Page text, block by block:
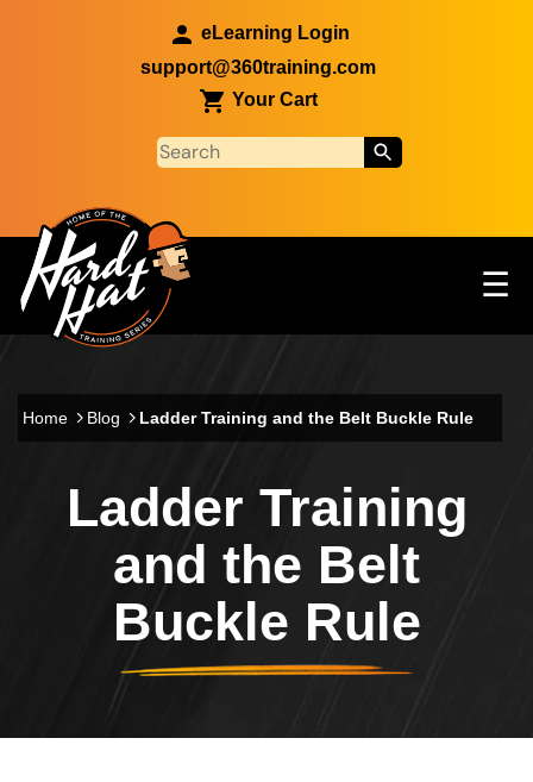
eLearning Login
support@360training.com
Your Cart
Main navigation ☰
Home Blog Ladder Training and the Belt Buckle Rule
Ladder Training
and the Belt
Buckle Rule